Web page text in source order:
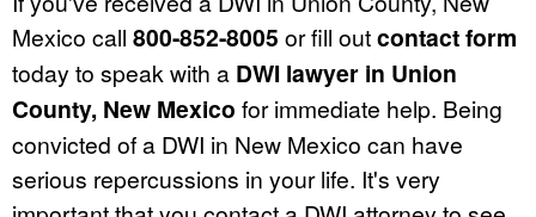
Mexico call 800-852-8005 or fill outcontact form
today to speak with a DWI lawyer in Union
County, New Mexico for immediate help. Being
convicted of a DWI in New Mexico can have
serious repercussions in your life. It's very